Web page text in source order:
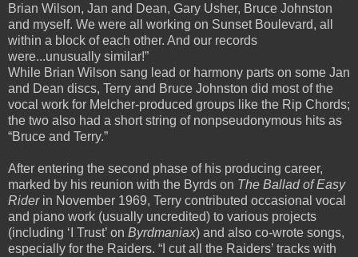
Brian Wilson, Jan and Dean, Gary Usher, Bruce Johnston
and myself. We were all working on Sunset Boulevard, all
within a block of each other. And our records
were...unusually similar!”
While Brian Wilson sang lead or harmony parts on some Jan
and Dean discs, Terry and Bruce Johnston did most of the
vocal work for Melcher-produced groups like the Rip Chords;
the two also had a short string of nonpseudonymous hits as
“Bruce and Terry.”
After entering the second phase of his producing career,
marked by his reunion with the Byrds on The Ballad of Easy
Rider in November 1969, Terry contributed occasional vocal
and piano work (usually uncredited) to various projects
(including ‘I Trust’ on Byrdmaniax) and also co-wrote songs,
especially for the Raiders. “I cut all the Raiders’ tracks with